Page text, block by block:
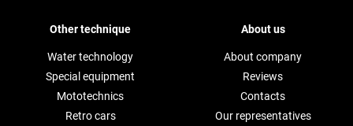
Other technique
Water technology
Special equipment
Mototechnics
Retro cars
About us
About company
Reviews
Contacts
Our representatives